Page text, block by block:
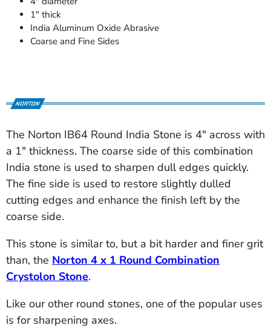
The Norton IB64 Round India Stone is 4" across with
a 1" thickness. The coarse side of this combination
India stone is used to sharpen dull edges quickly.
The fine side is used to restore slightly dulled
cutting edges and enhance the finish left by the
coarse side.
This stone is similar to, but a bit harder and finer grit
than, the Norton 4 x 1 Round Combination
Crystolon Stone.
Like our other round stones, one of the popular uses
is for sharpening axes.
1" thick
India Aluminum Oxide Abrasive
Coarse and Fine Sides